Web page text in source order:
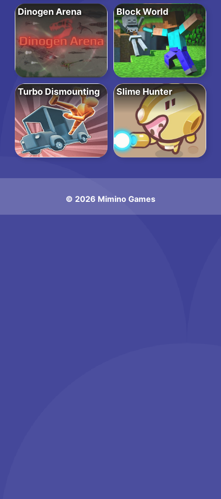
Dinogen Arena Block World
Turbo Dismounting Slime Hunter
© 2026 Mimino Games